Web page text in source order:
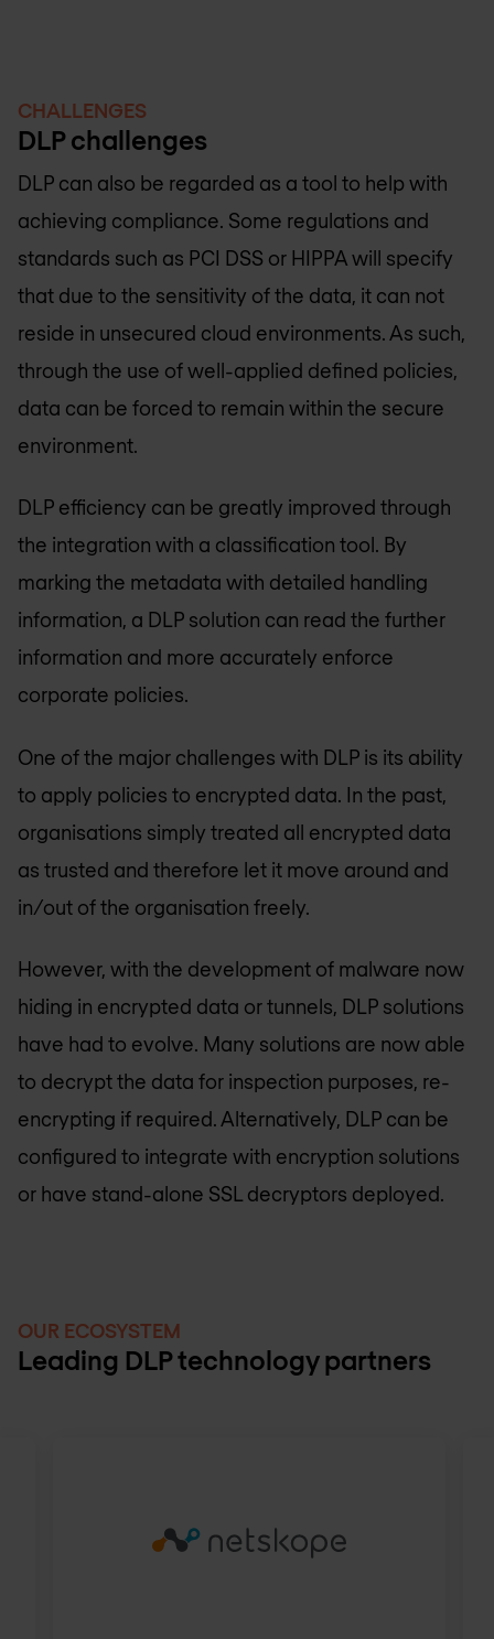
CHALLENGES
DLP challenges
DLP can also be regarded as a tool to help with
achieving compliance. Some regulations and
standards such as PCI DSS or HIPPA will specify
that due to the sensitivity of the data, it can not
reside in unsecured cloud environments. As such,
through the use of well-applied defined policies,
data can be forced to remain within the secure
environment.
DLP efficiency can be greatly improved through
the integration with a classification tool. By
marking the metadata with detailed handling
information, a DLP solution can read the further
information and more accurately enforce
corporate policies.
One of the major challenges with DLP is its ability
to apply policies to encrypted data. In the past,
organisations simply treated all encrypted data
as trusted and therefore let it move around and
in/out of the organisation freely.
However, with the development of malware now
hiding in encrypted data or tunnels, DLP solutions
have had to evolve. Many solutions are now able
to decrypt the data for inspection purposes, re-
encrypting if required. Alternatively, DLP can be
configured to integrate with encryption solutions
or have stand-alone SSL decryptors deployed.
OUR ECOSYSTEM
Leading DLP technology partners